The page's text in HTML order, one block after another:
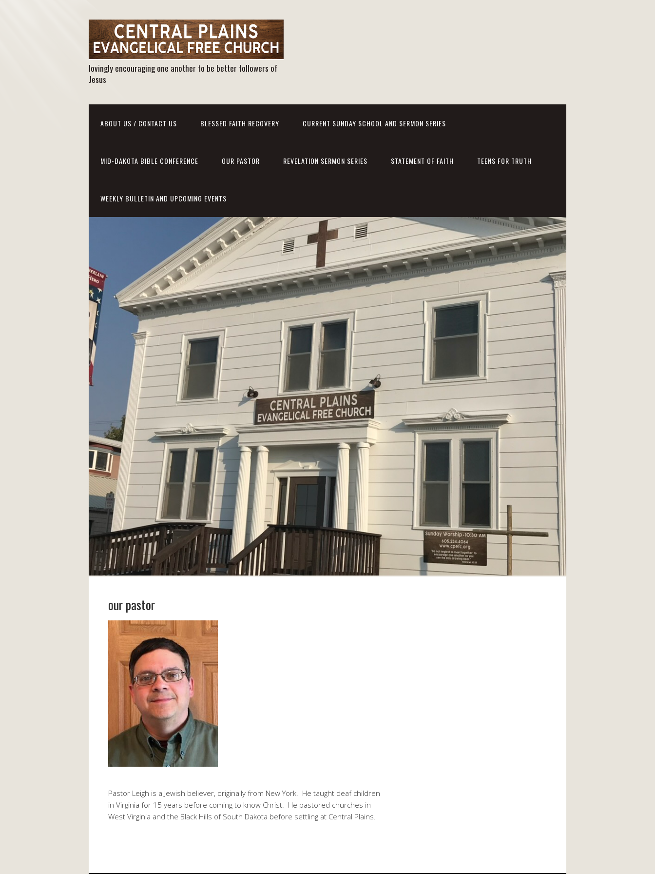
lovingly encouraging one another to be better followers of
Jesus
ABOUT US / CONTACT US BLESSED FAITH RECOVERY CURRENT SUNDAY SCHOOL AND SERMON SERIES
MID-DAKOTA BIBLE CONFERENCE OUR PASTOR REVELATION SERMON SERIES STATEMENT OF FAITH TEENS FOR TRUTH
WEEKLY BULLETIN AND UPCOMING EVENTS
our pastor
Pastor Leigh is a Jewish believer, originally from New York. He taught deaf children
in Virginia for 15 years before coming to know Christ. He pastored churches in
West Virginia and the Black Hills of South Dakota before settling at Central Plains.